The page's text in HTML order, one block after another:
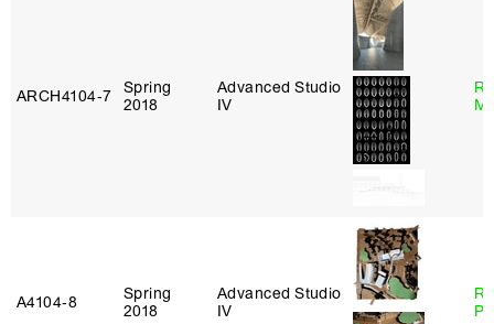
ARCH4104‑7
Spring
2018
Advanced Studio
IV
A4104‑8
Spring
2018
Advanced Studio
IV